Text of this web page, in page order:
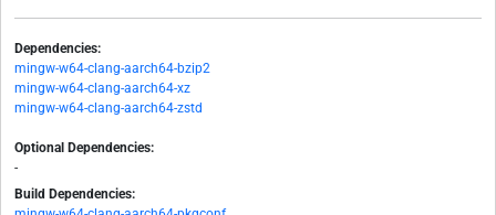
Dependencies:
mingw-w64-clang-aarch64-bzip2
mingw-w64-clang-aarch64-xz
mingw-w64-clang-aarch64-zstd
Optional Dependencies:
-
Build Dependencies: